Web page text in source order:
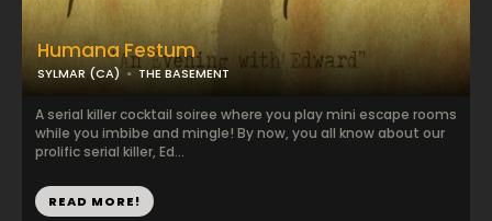
Humana Festum
SYLMAR (CA) THE BASEMENT
A serial killer cocktail soiree where you play mini escape rooms
while you imbibe and mingle! By now, you all know about our
prolific serial killer, Ed...
READ MORE!